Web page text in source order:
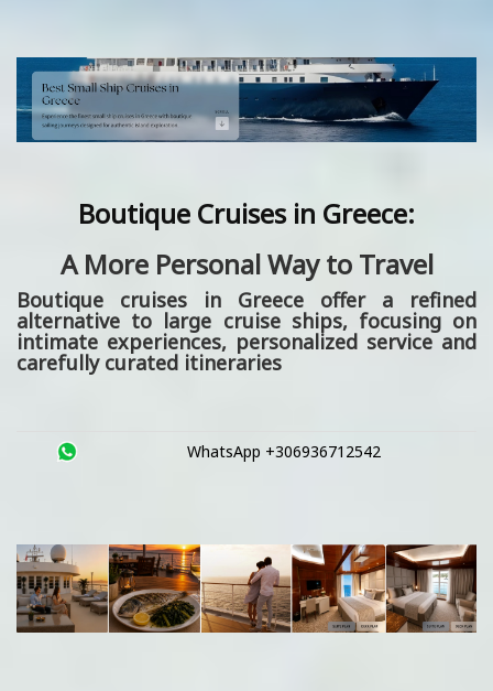
Boutique Cruises in Greece:
A More Personal Way to Travel
Boutique cruises in Greece offer a refined
alternative to large cruise ships, focusing on
intimate experiences, personalized service and
carefully curated itineraries
WhatsApp +306936712542